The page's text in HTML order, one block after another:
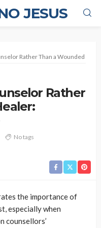
JESUS
Rather Than a Wounded
Rather
No tags
the importance of
especially when
counsellors’